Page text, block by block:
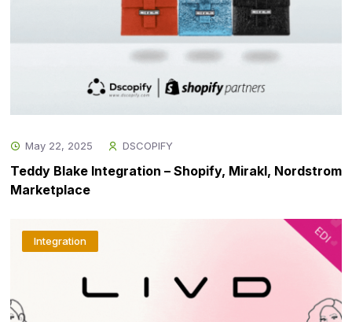
May 22, 2025 DSCOPIFY
Teddy Blake Integration – Shopify, Mirakl, Nordstrom
Marketplace
Integration